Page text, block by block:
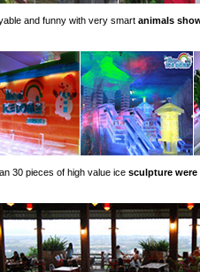
and funny with very smart animals
30 pieces of high value ice sculpture